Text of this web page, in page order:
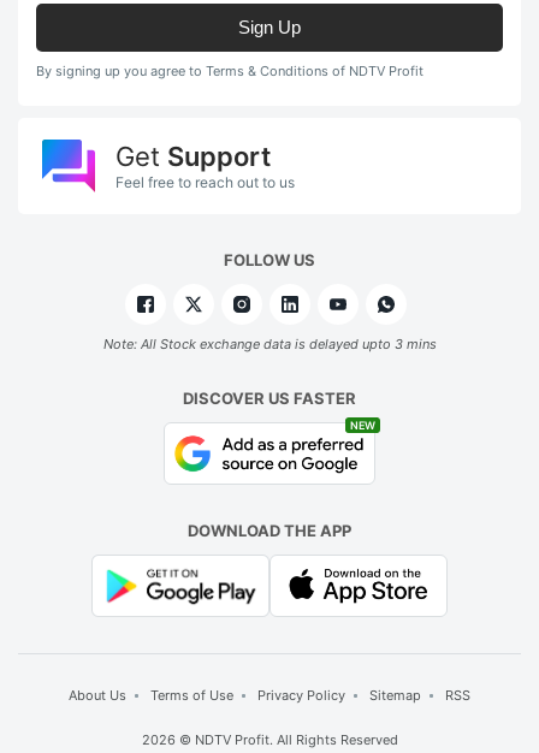
Sign Up
By signing up you agree to Terms & Conditions of NDTV Profit
Get Support
Feel free to reach out to us
FOLLOW US
Note: All Stock exchange data is delayed upto 3 mins
DISCOVER US FASTER
NEW
DOWNLOAD THE APP
About Us Terms of Use Privacy Policy Sitemap RSS
2026 © NDTV Profit. All Rights Reserved